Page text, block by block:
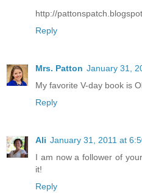
http://
Reply
Mrs. Patton January 31,
My favorite V-day book is
Reply
Ali January 31, 2011 at
I am now a follower of
it!
Reply